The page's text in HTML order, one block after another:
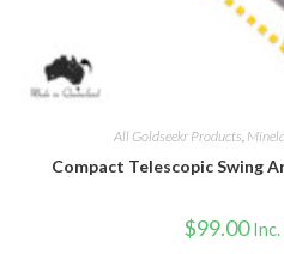
All Goldseekr Products
Compact Telescopic Swing
$99.00 Inc.